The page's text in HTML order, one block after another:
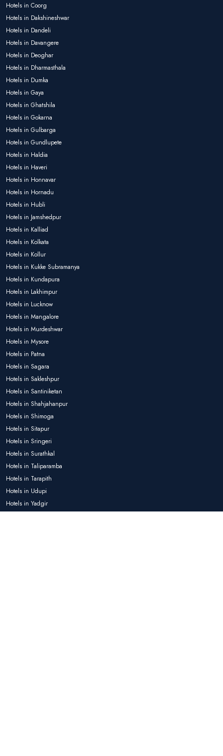
Hotels in Coorg
Hotels in Dakshineshwar
Hotels in Dandeli
Hotels in Davangere
Hotels in Deoghar
Hotels in Dharmasthala
Hotels in Dumka
Hotels in Gaya
Hotels in Ghatshila
Hotels in Gokarna
Hotels in Gulbarga
Hotels in Gundlupete
Hotels in Haldia
Hotels in Haveri
Hotels in Honnavar
Hotels in Hornadu
Hotels in Hubli
Hotels in Jamshedpur
Hotels in Kalliad
Hotels in Kolkata
Hotels in Kollur
Hotels in Kukke Subramanya
Hotels in Kundapura
Hotels in Lakhimpur
Hotels in Lucknow
Hotels in Mangalore
Hotels in Murdeshwar
Hotels in Mysore
Hotels in Patna
Hotels in Sagara
Hotels in Sakleshpur
Hotels in Santiniketan
Hotels in Shahjahanpur
Hotels in Shimoga
Hotels in Sitapur
Hotels in Sringeri
Hotels in Surathkal
Hotels in Taliparamba
Hotels in Tarapith
Hotels in Udupi
Hotels in Yadgir